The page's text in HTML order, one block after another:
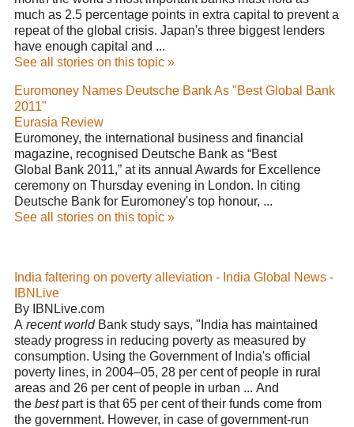
much as 2.5 percentage points in extra capital to prevent a
repeat of the global crisis. Japan's three biggest lenders
have enough capital and ...
See all stories on this topic »
Euromoney Names Deutsche Bank As "Best Global Bank
2011"
Eurasia Review
Euromoney, the international business and financial
magazine, recognised Deutsche Bank as “Best
Global Bank 2011,” at its annual Awards for Excellence
ceremony on Thursday evening in London. In citing
Deutsche Bank for Euromoney's top honour, ...
See all stories on this topic »
India faltering on poverty alleviation - India Global News -
IBNLive
By IBNLive.com
A recent worldBank study says, "India has maintained
steady progress in reducing poverty as measured by
consumption. Using the Government of India's official
poverty lines, in 2004–05, 28 per cent of people in rural
areas and 26 per cent of people in urban ... And
the bestpart is that 65 per cent of their funds come from
the government. However, in case of government-run